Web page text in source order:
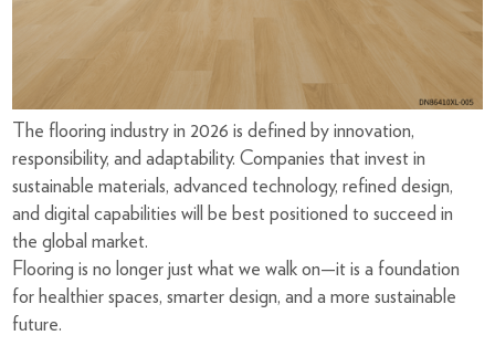
The flooring industry in 2026 is defined by innovation,
responsibility, and adaptability. Companies that invest in
sustainable materials, advanced technology, refined design,
and digital capabilities will be best positioned to succeed in
the global market.
Flooring is no longer just what we walk on—it is a foundation
for healthier spaces, smarter design, and a more sustainable
future.